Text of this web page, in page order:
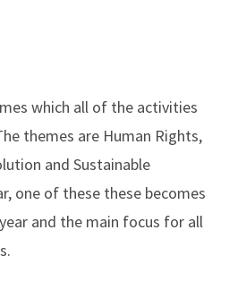
which all of the activities
themes are Human Rights,
and Sustainable
one of these these becomes
and the main focus for all